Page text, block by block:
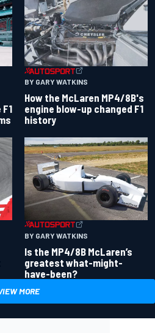
BY GARY WATKINS
How the McLaren MP4/8B's
engine blow-up changed F1
history
BY GARY WATKINS
Is the MP4/8B McLaren’s
greatest what-might-
have-been?
MORE